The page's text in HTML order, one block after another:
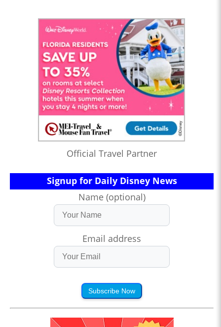
Official Travel Partner
Signup for Daily Disney News
Name (optional)
Email address
Subscribe Now